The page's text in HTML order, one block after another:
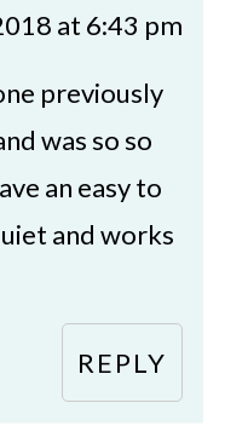
at 6:43 pm
previously
was so so
an easy to
and works
REPLY